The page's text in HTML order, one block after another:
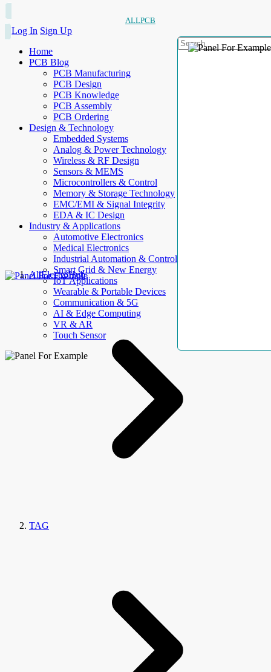
ALLPCB
Log In Sign Up
Home
PCB Blog
PCB Manufacturing
PCB Design
PCB Knowledge
PCB Assembly
PCB Ordering
Design & Technology
Embedded Systems
Analog & Power Technology
Wireless & RF Design
Sensors & MEMS
Microcontrollers & Control
Memory & Storage Technology
EMC/EMI & Signal Integrity
EDA & IC Design
Industry & Applications
Automotive Electronics
Medical Electronics
Industrial Automation & Control
Smart Grid & New Energy
IoT Applications
Wearable & Portable Devices
Communication & 5G
AI & Edge Computing
VR & AR
Touch Sensor
AllElectroHub
TAG